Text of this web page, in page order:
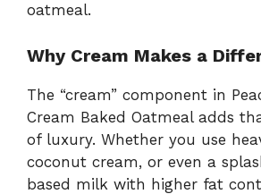
oatmeal.
Why Cream Makes a
The “cream” component in
Cream Baked Oatmeal adds
of luxury. Whether you use
coconut cream, or even a
based milk with higher fat